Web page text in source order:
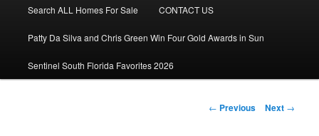
to
primary
Search ALL Homes For Sale CONTACT US
Patty Da Silva and Chris Green Win Four Gold Awards in Sun
Sentinel South Florida Favorites 2026
Post
← Previous Next →